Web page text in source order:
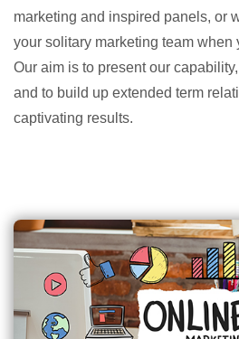
marketing and inspired panels, or
your solitary marketing team when
Our aim is to present our
and to build up extended term
captivating results.